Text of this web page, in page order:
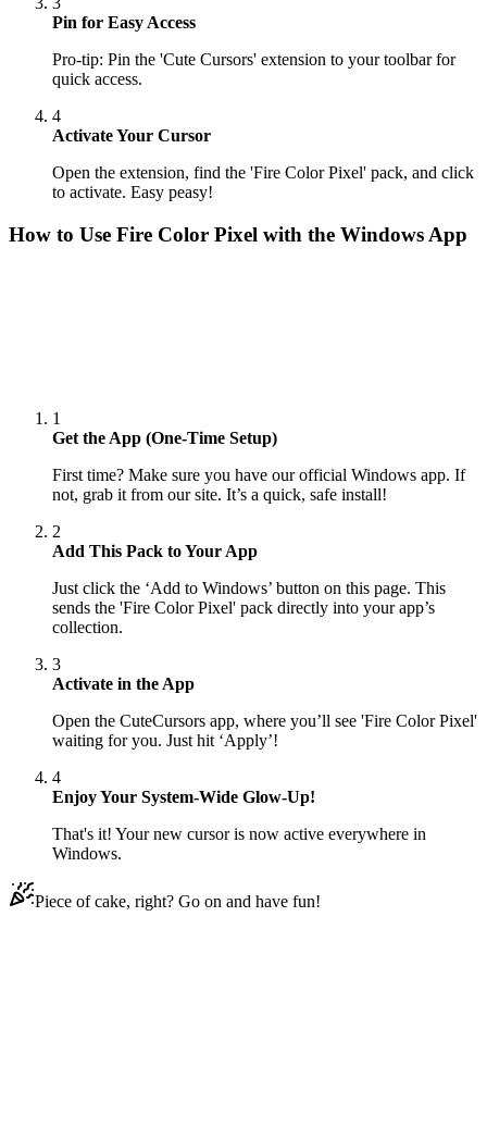
Pin for Easy Access
Pro-tip: Pin the 'Cute Cursors' extension to your toolbar for
quick access.
4
Activate Your Cursor
Open the extension, find the 'Fire Color Pixel' pack, and click
to activate. Easy peasy!
How to Use Fire Color Pixel with the Windows App
1
Get the App (One-Time Setup)
First time? Make sure you have our official Windows app. If
not, grab it from our site. It’s a quick, safe install!
2
Add This Pack to Your App
Just click the ‘Add to Windows’ button on this page. This
sends the 'Fire Color Pixel' pack directly into your app’s
collection.
3
Activate in the App
Open the CuteCursors app, where you’ll see 'Fire Color Pixel'
waiting for you. Just hit ‘Apply’!
4
Enjoy Your System-Wide Glow-Up!
That's it! Your new cursor is now active everywhere in
Windows.
Piece of cake, right? Go on and have fun!